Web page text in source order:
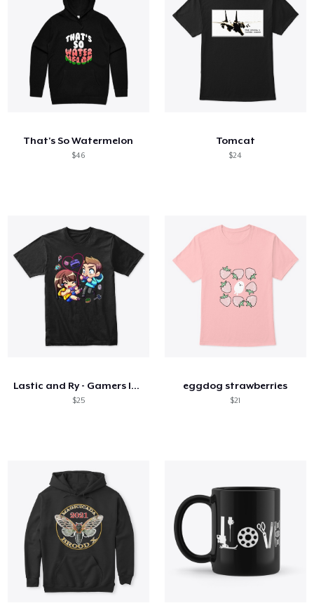
That's So Watermelon
$46
Tomcat
$24
Lastic and Ry - Gamers In Love
$25
eggdog strawberries
$21